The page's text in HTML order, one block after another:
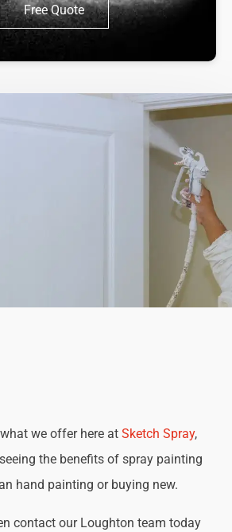
Free Quote
we offer here at Sketch Spray,
the benefits of spray painting
hand painting or buying new.
contact our Loughton team today